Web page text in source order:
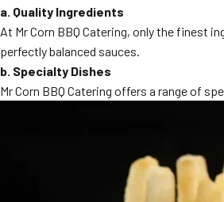
Smash Burgers
Food Truck Fun Foods
Roast Corn Catering
a. Quality Ingredients
At Mr Corn BBQ Catering, only the finest
perfectly balanced sauces.
b. Specialty Dishes
Mr Corn BBQ Catering offers a range of